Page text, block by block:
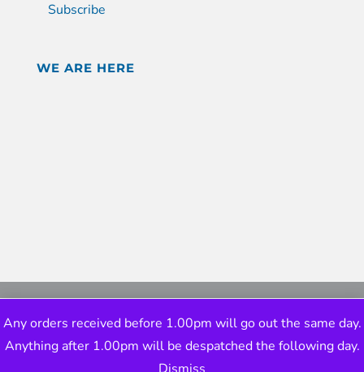
Subscribe
WE ARE HERE
Any orders received before 1.00pm will go out the same day.
Anything after 1.00pm will be despatched the following day.